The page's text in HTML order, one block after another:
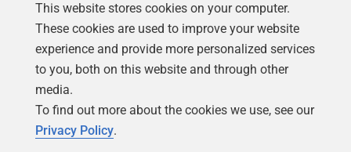
Follow us
This website stores cookies on your computer.
These cookies are used to improve your website
experience and provide more personalized services
to you, both on this website and through other
media.
To find out more about the cookies we use, see our
Privacy Policy.